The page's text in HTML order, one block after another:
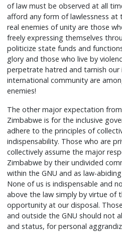
of law must be observed at all
afford any form of lawlessness at
real enemies of unity are those
freely expressing themselves
politicize state funds and
glory and those who live by
perpetrate hatred and tarnish our
international community are
enemies!
The other major expectation
Zimbabwe is for the inclusive
adhere to the principles of
indispensability. Those who are
collectively assume the major
Zimbabwe by their undivided
within the GNU and as law-
None of us is indispensable and
above the law simply by virtue of
opportunity at our disposal.
and outside the GNU should not
and status, for personal